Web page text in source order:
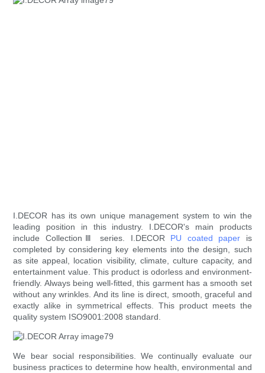
I.DECOR has its own unique management system to win the
leading position in this industry. I.DECOR's main products
include CollectionⅢ series. I.DECOR PU coated paper is
completed by considering key elements into the design, such
as site appeal, location visibility, climate, culture capacity, and
entertainment value. This product is odorless and environment-
friendly. Always being well-fitted, this garment has a smooth set
without any wrinkles. And its line is direct, smooth, graceful and
exactly alike in symmetrical effects. This product meets the
quality system ISO9001:2008 standard.
We bear social responsibilities. We continually evaluate our
business practices to determine how health, environmental and